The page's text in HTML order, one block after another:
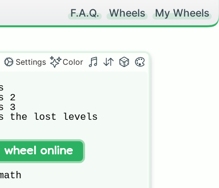
F.A.Q. Wheels My Wheels
Settings Color
2
3
the lost levels
wheel online